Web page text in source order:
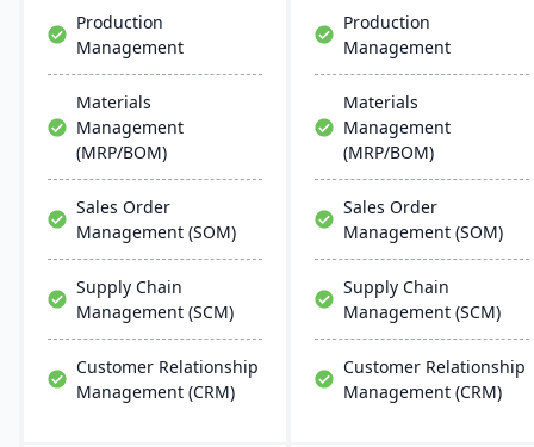
Production
Management
Materials
Management
(MRP/BOM)
Sales Order
Management (SOM)
Supply Chain
Management (SCM)
Customer Relationship
Management (CRM)
Production
Management
Materials
Management
(MRP/BOM)
Sales Order
Management (SOM)
Supply Chain
Management (SCM)
Customer Relationship
Management (CRM)